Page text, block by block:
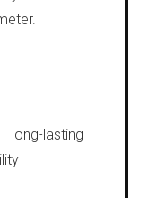
lasting